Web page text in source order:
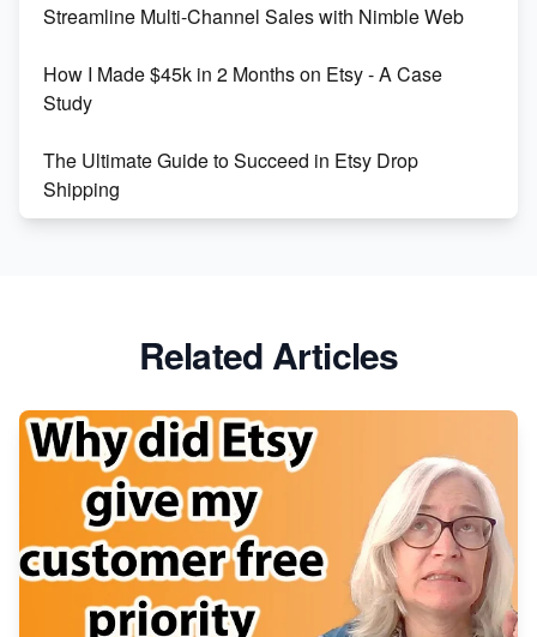
Boost Your Etsy SEO in 2023
Streamline Multi-Channel Sales with Nimble Web
How I Made $45k in 2 Months on Etsy - A Case
Study
The Ultimate Guide to Succeed in Etsy Drop
Shipping
Market on Etsy
Etsy vs Shopify: Making the Right Choice for Your
Online Business
Etsy vs. Shopify: Choose Your E-commerce Path
Related Articles